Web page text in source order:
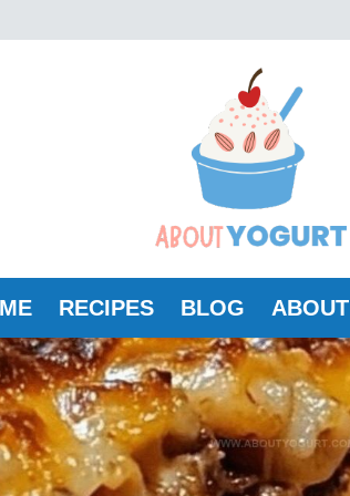
RECIPES BLOG ABOUT